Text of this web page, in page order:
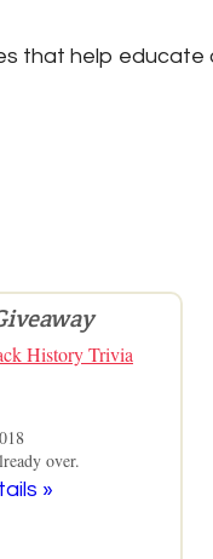
that help educate
History Trivia
over.
»